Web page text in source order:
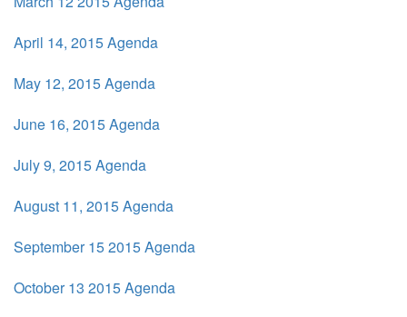
April 14, 2015 Agenda
May 12, 2015 Agenda
June 16, 2015 Agenda
July 9, 2015 Agenda
August 11, 2015 Agenda
September 15 2015 Agenda
October 13 2015 Agenda